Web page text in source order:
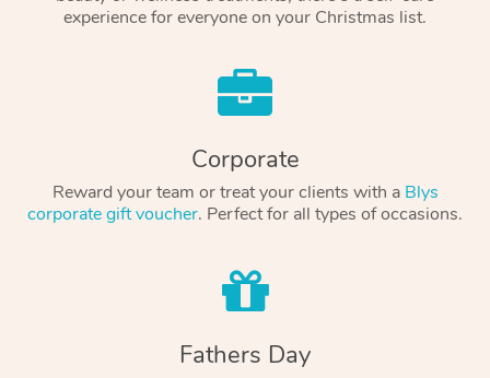
experience for everyone on your Christmas list.
Corporate
Reward your team or treat your clients with a Blys
corporate gift voucher. Perfect for all types of occasions.
Fathers Day